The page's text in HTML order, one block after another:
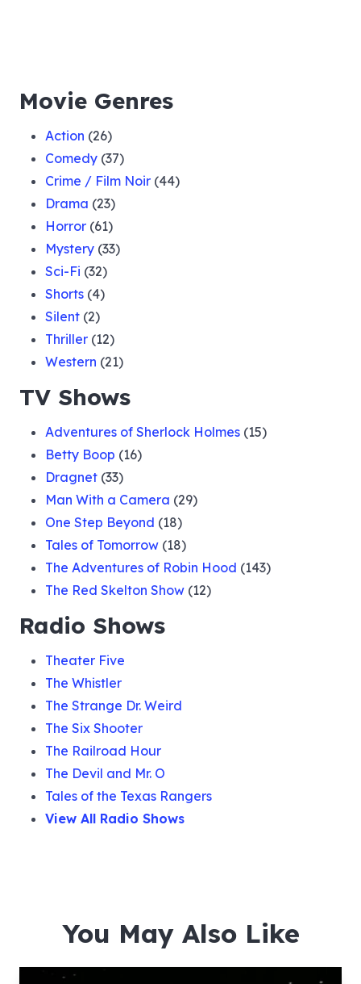
Movie Genres
Action (26)
Comedy (37)
Crime / Film Noir (44)
Drama (23)
Horror (61)
Mystery (33)
Sci-Fi (32)
Shorts (4)
Silent (2)
Thriller (12)
Western (21)
TV Shows
Adventures of Sherlock Holmes (15)
Betty Boop (16)
Dragnet (33)
Man With a Camera (29)
One Step Beyond (18)
Tales of Tomorrow (18)
The Adventures of Robin Hood (143)
The Red Skelton Show (12)
Radio Shows
Theater Five
The Whistler
The Strange Dr. Weird
The Six Shooter
The Railroad Hour
The Devil and Mr. O
Tales of the Texas Rangers
View All Radio Shows
You May Also Like